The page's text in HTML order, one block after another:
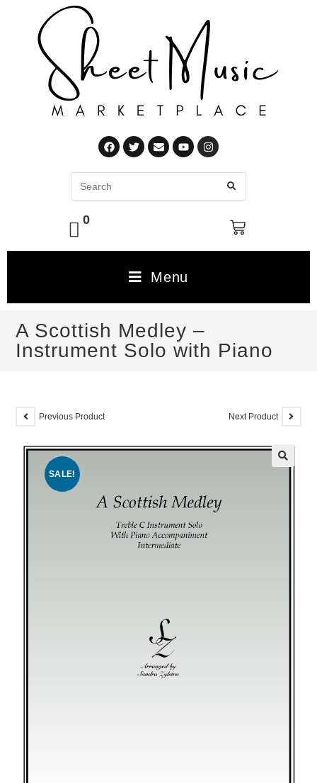
0
Menu
A Scottish Medley –
Instrument Solo with Piano
SALE!
Previous Product Next Product